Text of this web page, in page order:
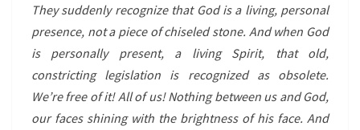
They suddenly recognize that God is a living, personal
presence, not a piece of chiseled stone. And when God
is personally present, a living Spirit, that old,
constricting legislation is recognized as obsolete.
We’re free of it! All of us! Nothing between us and God,
our faces shining with the brightness of his face. And